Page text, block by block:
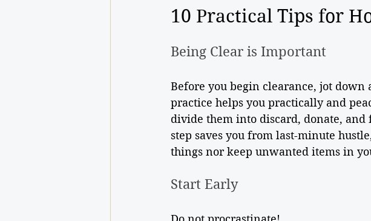
10 Practical Tips for
Being Clear is Important
Before you begin clearance, jot
practice helps you practically and
divide them into discard, donate, and
step saves you from last-minute
things nor keep unwanted items in
Start Early